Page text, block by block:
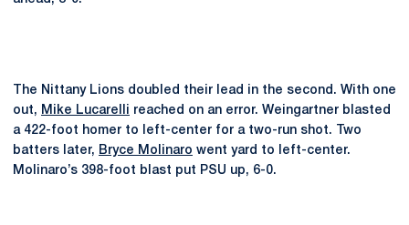
The Nittany Lions doubled their lead in the second. With one
out, Mike Lucarelli reached on an error. Weingartner blasted
a 422-foot homer to left-center for a two-run shot. Two
batters later, Bryce Molinaro went yard to left-center.
Molinaro’s 398-foot blast put PSU up, 6-0.